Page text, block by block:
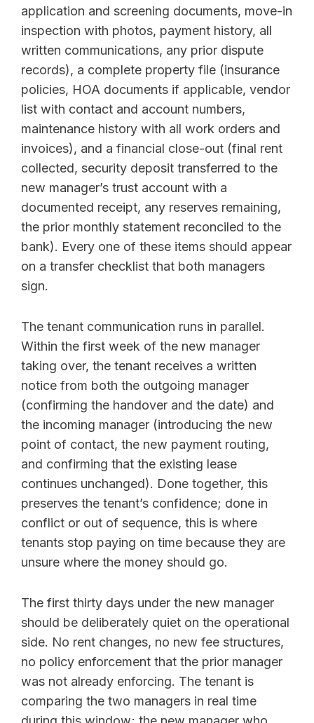
application and screening documents, move-in
inspection with photos, payment history, all
written communications, any prior dispute
records), a complete property file (insurance
policies, HOA documents if applicable, vendor
list with contact and account numbers,
maintenance history with all work orders and
invoices), and a financial close-out (final rent
collected, security deposit transferred to the
new manager’s trust account with a
documented receipt, any reserves remaining,
the prior monthly statement reconciled to the
bank). Every one of these items should appear
on a transfer checklist that both managers
sign.
The tenant communication runs in parallel.
Within the first week of the new manager
taking over, the tenant receives a written
notice from both the outgoing manager
(confirming the handover and the date) and
the incoming manager (introducing the new
point of contact, the new payment routing,
and confirming that the existing lease
continues unchanged). Done together, this
preserves the tenant’s confidence; done in
conflict or out of sequence, this is where
tenants stop paying on time because they are
unsure where the money should go.
The first thirty days under the new manager
should be deliberately quiet on the operational
side. No rent changes, no new fee structures,
no policy enforcement that the prior manager
was not already enforcing. The tenant is
comparing the two managers in real time